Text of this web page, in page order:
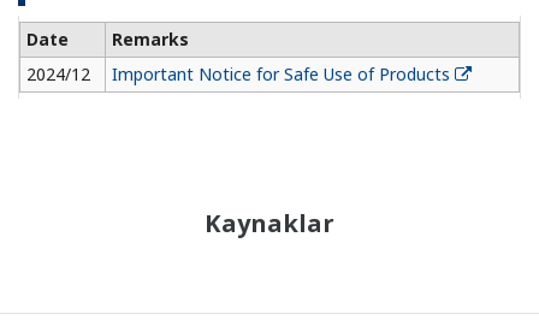
Date
Remarks
2024/12
Important Notice for Safe Use of Products
Kaynaklar